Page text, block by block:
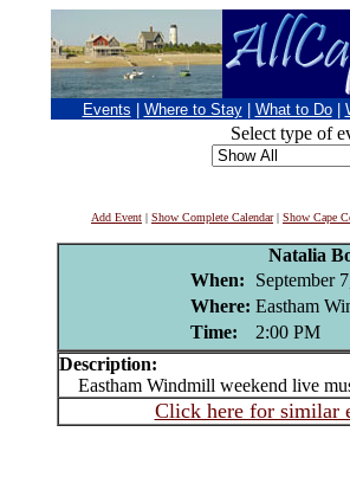
Events Where to Stay What to Do
Select type of
Add Event | Show Complete Calendar| Show Cape
Natalia
When:
September
Where: Eastham
Time:
2:00 PM
Description:
Eastham Windmill weekend live
Click here for similar